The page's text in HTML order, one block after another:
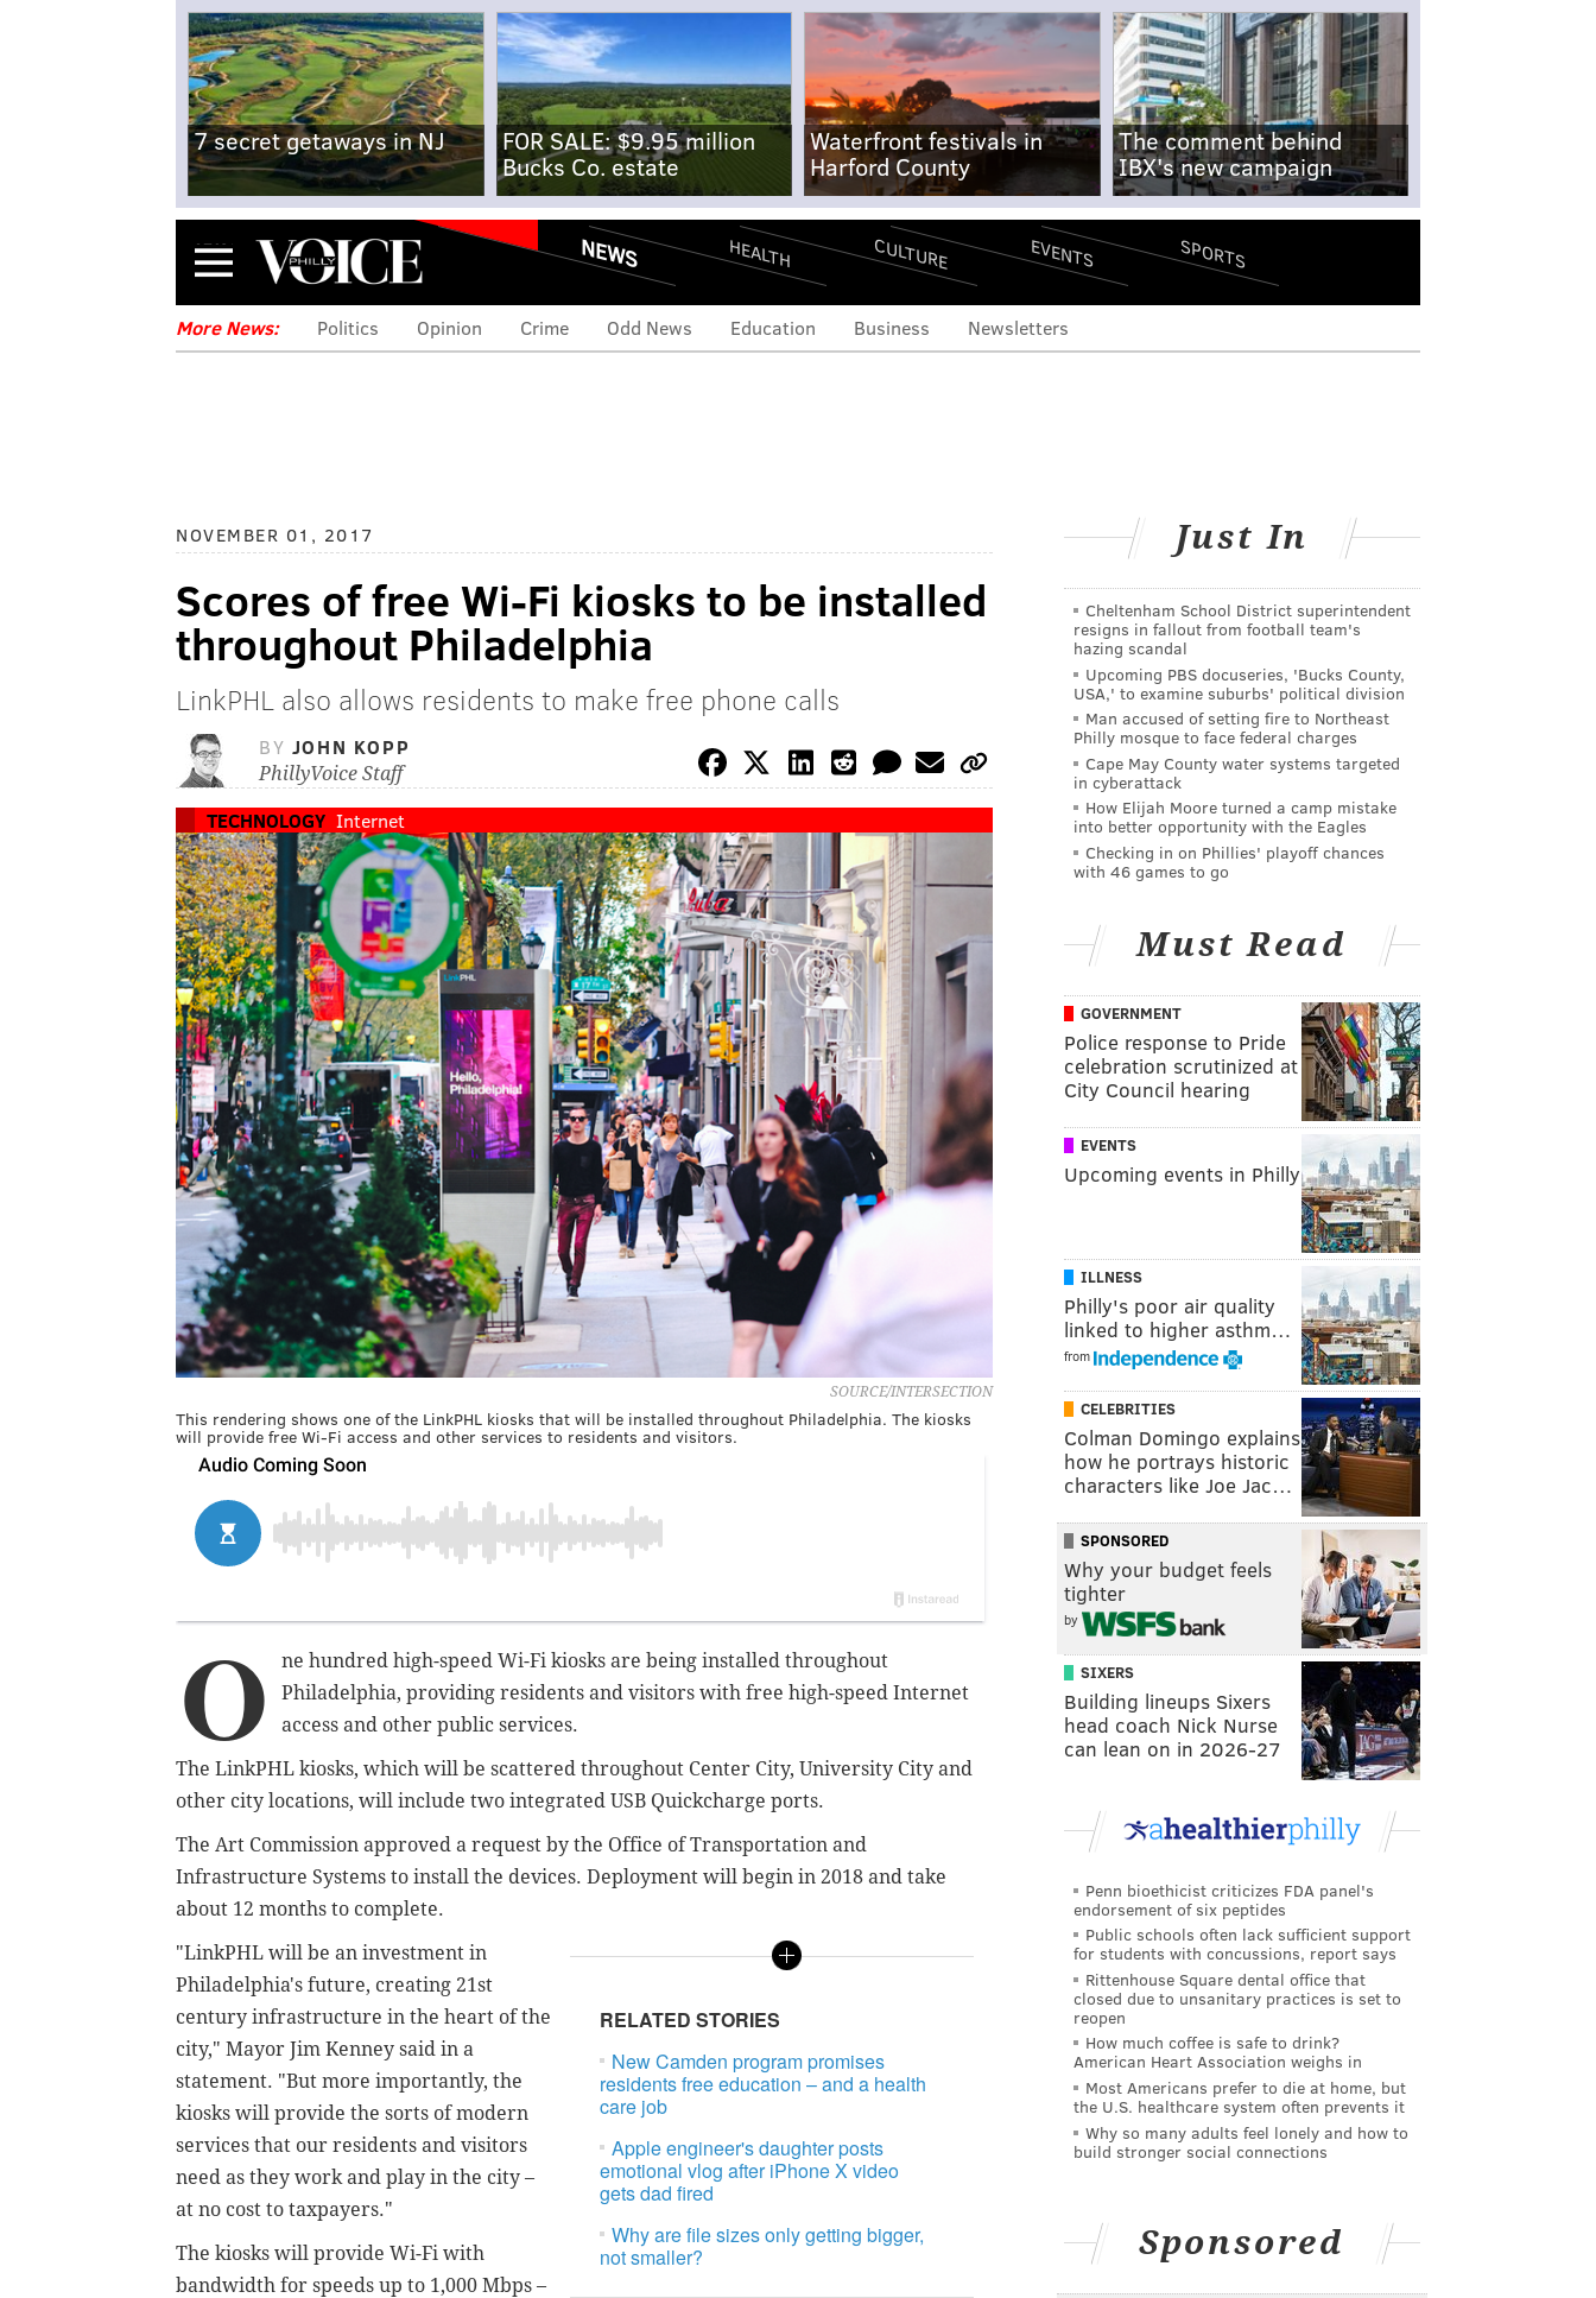
7 secret getaways in NJ
FOR SALE: $9.95 million
Bucks Co. estate
Waterfront festivals in
Harford County
The comment behind
IBX's new campaign
Menu NEWS HEALTH CULTURE EVENTS SPORTS
More News: Politics Opinion Crime Odd News Education Business Newsletters
NOVEMBER 01, 2017
Scores of free Wi-Fi kiosks to be installed
throughout Philadelphia
LinkPHL also allows residents to make free phone calls
BY JOHN KOPP
PhillyVoice Staff
TECHNOLOGY Internet
SOURCE/INTERSECTION
This rendering shows one of the LinkPHL kiosks that will be installed throughout Philadelphia. The kiosks
will provide free Wi-Fi access and other services to residents and visitors.
O
ne hundred high-speed Wi-Fi kiosks are being installed throughout
Philadelphia, providing residents and visitors with free high-speed Internet
access and other public services.
The LinkPHL kiosks, which will be scattered throughout Center City, University City and
other city locations, will include two integrated USB Quickcharge ports.
The Art Commission approved a request by the Office of Transportation and
Infrastructure Systems to install the devices. Deployment will begin in 2018 and take
about 12 months to complete.
RELATED STORIES
New Camden program promises
residents free education – and a health
care job
Apple engineer's daughter posts
emotional vlog after iPhone X video
gets dad fired
Why are file sizes only getting bigger,
not smaller?
"LinkPHL will be an investment in
Philadelphia's future, creating 21st
century infrastructure in the heart of the
city," Mayor Jim Kenney said in a
statement. "But more importantly, the
kiosks will provide the sorts of modern
services that our residents and visitors
need as they work and play in the city –
at no cost to taxpayers."
The kiosks will provide Wi-Fi with
bandwidth for speeds up to 1,000 Mbps –
Just In
Cheltenham School District superintendent
resigns in fallout from football team's
hazing scandal
Upcoming PBS docuseries, 'Bucks County,
USA,' to examine suburbs' political division
Man accused of setting fire to Northeast
Philly mosque to face federal charges
Cape May County water systems targeted
in cyberattack
How Elijah Moore turned a camp mistake
into better opportunity with the Eagles
Checking in on Phillies' playoff chances
with 46 games to go
Must Read
GOVERNMENT
Police response to Pride
celebration scrutinized at
City Council hearing
EVENTS
Upcoming events in Philly
ILLNESS
Philly's poor air quality
linked to higher asthm…
from
CELEBRITIES
Colman Domingo explains
how he portrays historic
characters like Joe Jac…
SPONSORED
Why your budget feels
tighter
by
SIXERS
Building lineups Sixers
head coach Nick Nurse
can lean on in 2026-27
Penn bioethicist criticizes FDA panel's
endorsement of six peptides
Public schools often lack sufficient support
for students with concussions, report says
Rittenhouse Square dental office that
closed due to unsanitary practices is set to
reopen
How much coffee is safe to drink?
American Heart Association weighs in
Most Americans prefer to die at home, but
the U.S. healthcare system often prevents it
Why so many adults feel lonely and how to
build stronger social connections
Sponsored